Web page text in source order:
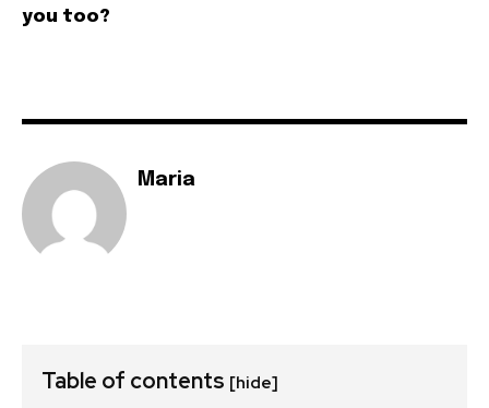
you too?
Maria
Table of contents [hide]